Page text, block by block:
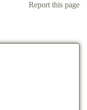
Report this page